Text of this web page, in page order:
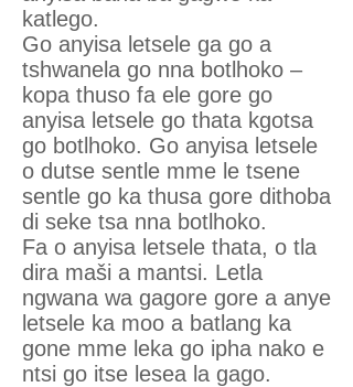
katlego.
Go anyisa letsele ga go a
tshwanela go nna botlhoko –
kopa thuso fa ele gore go
anyisa letsele go thata kgotsa
go botlhoko. Go anyisa letsele
o dutse sentle mme le tsene
sentle go ka thusa gore dithoba
di seke tsa nna botlhoko.
Fa o anyisa letsele thata, o tla
dira maši a mantsi. Letla
ngwana wa gagore gore a anye
letsele ka moo a batlang ka
gone mme leka go ipha nako e
ntsi go itse lesea la gago.